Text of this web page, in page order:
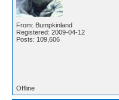
From: Bumpkinland
Registered: 2009-04-12
Posts: 109,606
Offline